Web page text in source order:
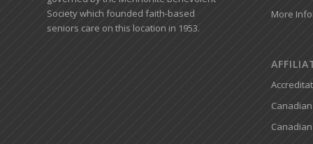
Society which founded faith-based
seniors care on this location in 1953.
More